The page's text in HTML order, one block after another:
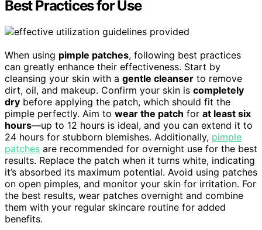
Best Practices for Use
When using pimple patches, following best practices
can greatly enhance their effectiveness. Start by
cleansing your skin with a gentle cleanser to remove
dirt, oil, and makeup. Confirm your skin is completely
dry before applying the patch, which should fit the
pimple perfectly. Aim to wear the patch for at least six
hours—up to 12 hours is ideal, and you can extend it to
24 hours for stubborn blemishes. Additionally, pimple
patches are recommended for overnight use for the best
results. Replace the patch when it turns white, indicating
it’s absorbed its maximum potential. Avoid using patches
on open pimples, and monitor your skin for irritation. For
the best results, wear patches overnight and combine
them with your regular skincare routine for added
benefits.